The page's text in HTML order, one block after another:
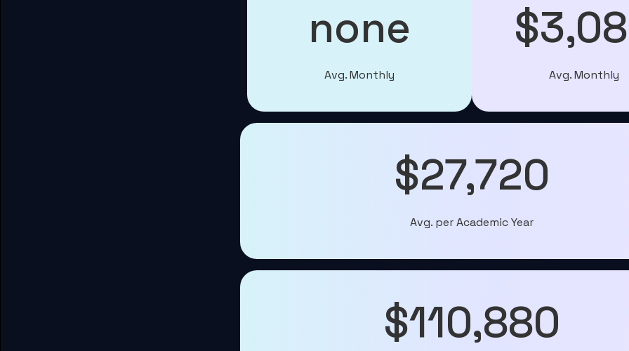
none
Avg. Monthly Avg. Monthly
$27,720
Avg. per Academic Year
$110,880